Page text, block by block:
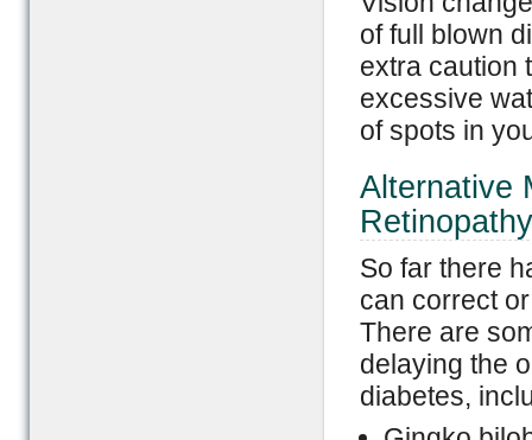
of full blown
extra caution
excessive
of spots in
Alternative
Retinopathy
So far there
can correct
There are
delaying the
diabetes,